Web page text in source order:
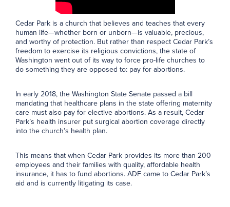
Cedar Park is a church that believes and teaches that every
human life—whether born or unborn—is valuable, precious,
and worthy of protection. But rather than respect Cedar Park’s
freedom to exercise its religious convictions, the state of
Washington went out of its way to force pro-life churches to
do something they are opposed to: pay for abortions.
In early 2018, the Washington State Senate passed a bill
mandating that healthcare plans in the state offering maternity
care must also pay for elective abortions. As a result, Cedar
Park’s health insurer put surgical abortion coverage directly
into the church’s health plan.
This means that when Cedar Park provides its more than 200
employees and their families with quality, affordable health
insurance, it has to fund abortions. ADF came to Cedar Park’s
aid and is currently litigating its case.